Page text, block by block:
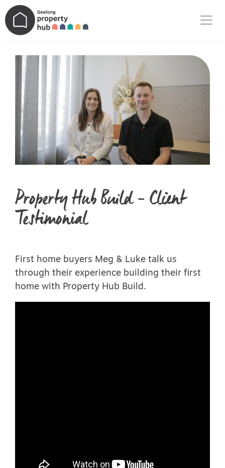
Main Navigation
Property Hub Build – Client
Testimonial
First home buyers Meg & Luke talk us
through their experience building their first
home with Property Hub Build.